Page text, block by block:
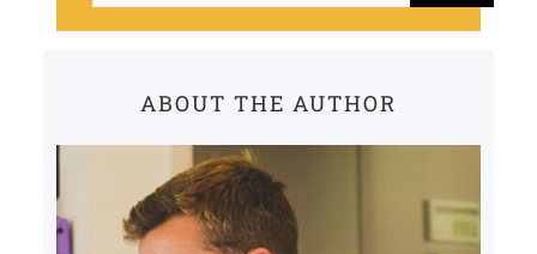
ABOUT THE AUTHOR